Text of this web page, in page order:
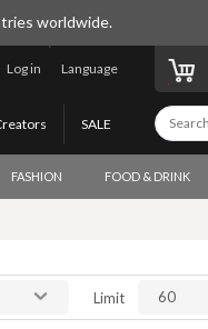
worldwide.
Language
Log in
SALE
FASHION FOOD & DRINK
Limit 60